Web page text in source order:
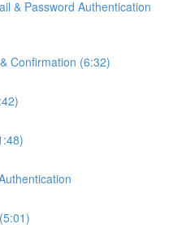
& Password Authentication
Confirmation (6:32)